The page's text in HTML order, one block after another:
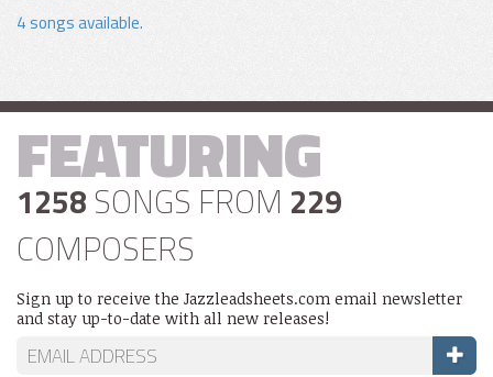
4 songs available.
FEATURING
1258 SONGS FROM 229
COMPOSERS
Sign up to receive the Jazzleadsheets.com email newsletter
and stay up-to-date with all new releases!